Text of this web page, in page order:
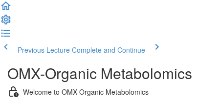
Previous Lecture Complete and Continue
OMX-Organic Metabolomics
Welcome to OMX-Organic Metabolomics